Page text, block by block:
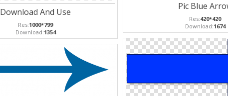
Pic Blue
Res:420*420
Download:1674
Download And Use
Res:1000*799
Download:1354